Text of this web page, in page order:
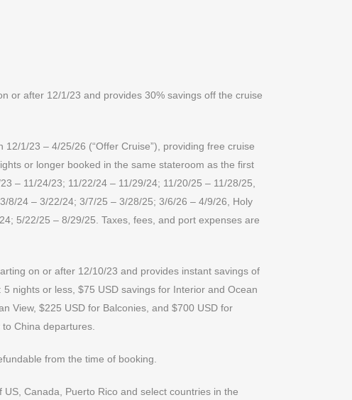
or after 12/1/23 and provides 30% savings off the cruise
1/23 – 4/25/26 (“Offer Cruise”), providing free cruise
or longer booked in the same stateroom as the first
– 11/24/23; 11/22/24 – 11/29/24; 11/20/25 – 11/28/25,
8/24 – 3/22/24; 3/7/25 – 3/28/25; 3/6/26 – 4/9/26, Holy
5/22/25 – 8/29/25. Taxes, fees, and port expenses are
on or after 12/10/23 and provides instant savings of
nights or less, $75 USD savings for Interior and Ocean
View, $225 USD for Balconies, and $700 USD for
China departures.
from the time of booking.
Canada, Puerto Rico and select countries in the